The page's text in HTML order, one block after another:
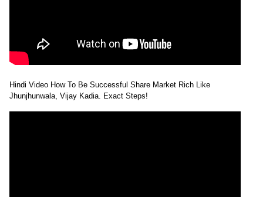
Hindi Video How To Be Successful Share Market Rich Like
Jhunjhunwala, Vijay Kadia. Exact Steps!